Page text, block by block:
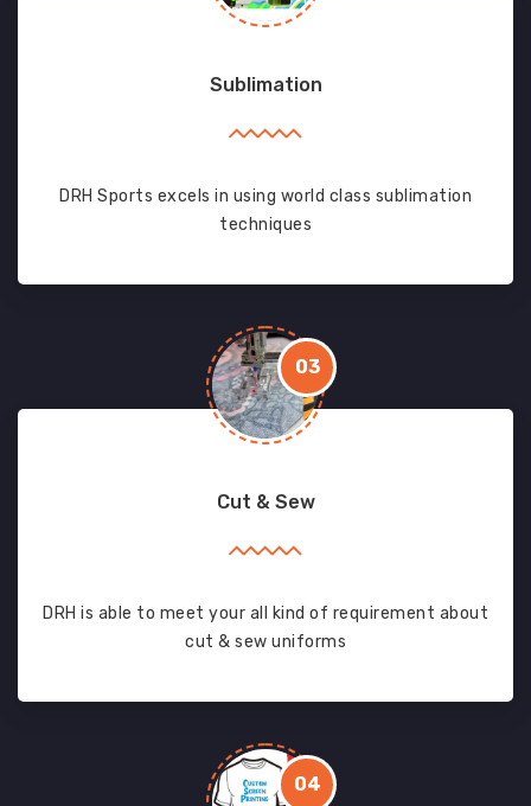
Sublimation
DRH Sports excels in using world class sublimation
techniques
03
Cut & Sew
DRH is able to meet your all kind of requirement about
cut & sew uniforms
04